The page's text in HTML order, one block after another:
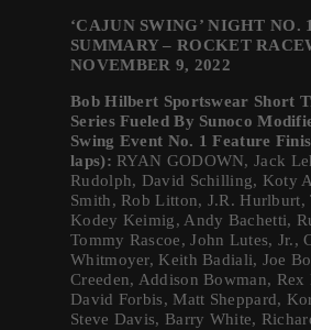
‘CAJUN SWING’ NIGHT NO.
SUMMARY – ROCKET
NOVEMBER 9, 2022
Bob Hilbert Sportswear Short
Series Fueled By Sunoco
Swing Event No. 1 Feature
laps): RYAN GODOWN, Jack
Rudolph, David Schilling, Koty
Smith, Rob Litton, J.R. Hurlburt,
Kodey Keimig, Andy Bachetti,
Tommy Rascoe, John Lutes, Jr.,
Whitmoyer, Keith Badiali, Joe
Creeden, Addison Bowman, Rex
David Forbis, Matt Sheppard,
Steve Davis, Barry White,